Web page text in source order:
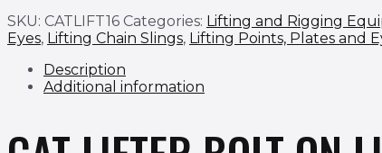
SKU: CATLIFT16 Categories: Lifting and Rigging
Eyes, Lifting Chain Slings, Lifting Points, Plates and
Description
Additional information